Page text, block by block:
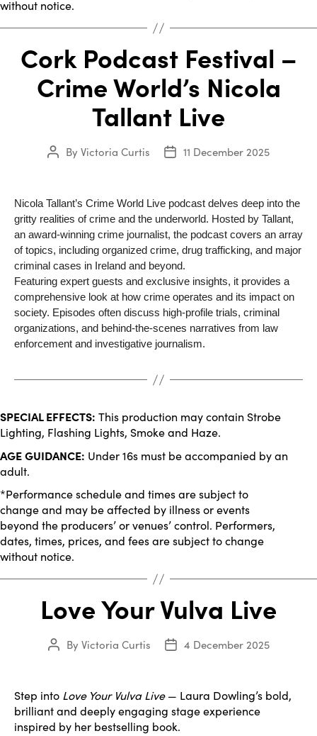
without notice.
Cork Podcast Festival –
Crime World’s Nicola
Tallant Live
Post
By Victoria Curtis
Post
11 December 2025
Nicola Tallant’s Crime World Live podcast delves deep into the
gritty realities of crime and the underworld. Hosted by Tallant,
an award-winning crime journalist, the podcast covers an array
of topics, including organized crime, drug trafficking, and major
criminal cases in Ireland and beyond.
Featuring expert guests and exclusive insights, it provides a
comprehensive look at how crime operates and its impact on
society. Episodes often discuss high-profile trials, criminal
organizations, and behind-the-scenes narratives from law
enforcement and investigative journalism.
SPECIAL EFFECTS: This production may contain Strobe
Lighting, Flashing Lights, Smoke and Haze.
AGE GUIDANCE: Under 16s must be accompanied by an
adult.
*Performance schedule and times are subject to
change and may be affected by illness or events
beyond the producers’ or venues’ control. Performers,
dates, times, prices, and fees are subject to change
without notice.
Love Your Vulva Live
Post
By Victoria Curtis
Post
4 December 2025
Step into Love Your Vulva Live— Laura Dowling’s bold,
brilliant and deeply engaging stage experience
inspired by her bestselling book.